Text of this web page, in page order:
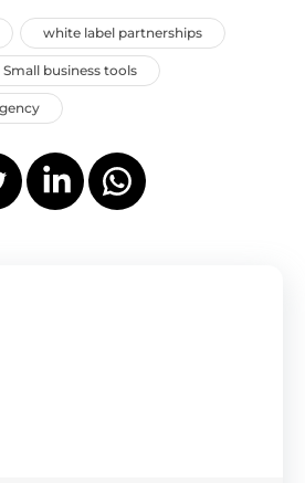
white label partnerships
Small business tools